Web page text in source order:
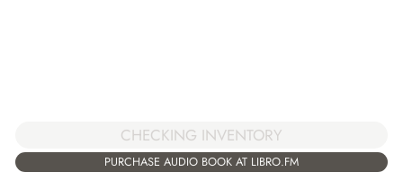
CHECKING INVENTORY
PURCHASE AUDIO BOOK AT LIBRO.FM